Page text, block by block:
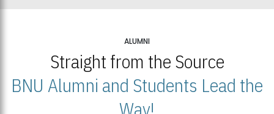
ALUMNI
Straight from the Source
BNU Alumni and Students Lead the
Way!